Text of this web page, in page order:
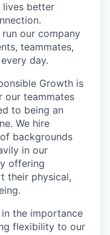
lives better
our company
teammates,
day.
Growth is
our teammates
to being an
We hire
backgrounds
in our
offering
their physical,
the importance
flexibility to our